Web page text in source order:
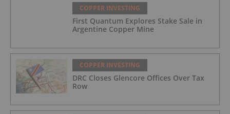
COPPER INVESTING
First Quantum Explores Stake Sale in
Argentine Copper Mine
COPPER INVESTING
DRC Closes Glencore Offices Over Tax
Row